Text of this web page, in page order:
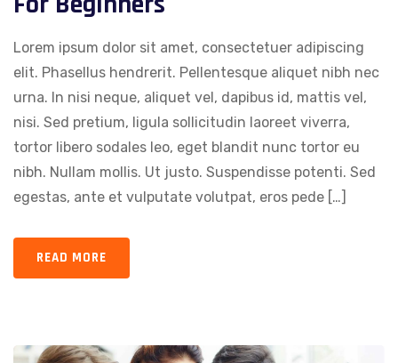
Lorem ipsum dolor sit amet, consectetuer adipiscing
elit. Phasellus hendrerit. Pellentesque aliquet nibh nec
urna. In nisi neque, aliquet vel, dapibus id, mattis vel,
nisi. Sed pretium, ligula sollicitudin laoreet viverra,
tortor libero sodales leo, eget blandit nunc tortor eu
nibh. Nullam mollis. Ut justo. Suspendisse potenti. Sed
egestas, ante et vulputate volutpat, eros pede […]
READ MORE